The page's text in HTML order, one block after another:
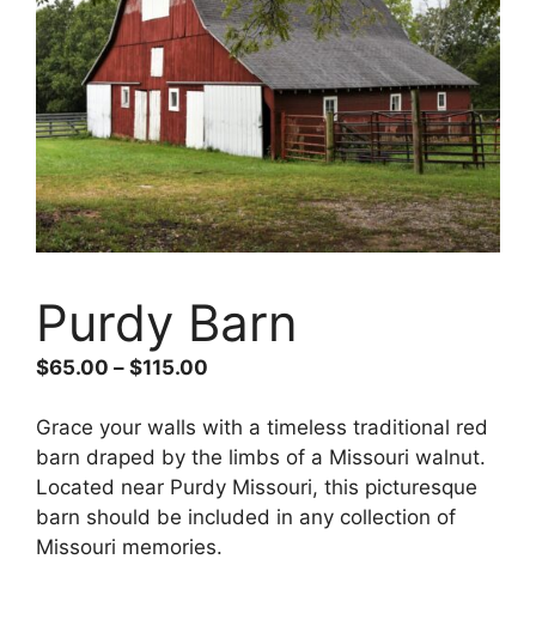
Purdy Barn
$65.00 – $115.00
Grace your walls with a timeless traditional red
barn draped by the limbs of a Missouri walnut.
Located near Purdy Missouri, this picturesque
barn should be included in any collection of
Missouri memories.